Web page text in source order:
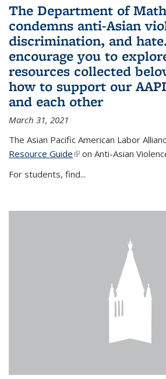
The Department of
condemns anti-Asian
discrimination, and
encourage you to
resources collected
how to support our
and each other
March 31, 2021
The Asian Pacific American Labor
Resource Guide(link is external)
on Anti-Asian
For students, find...